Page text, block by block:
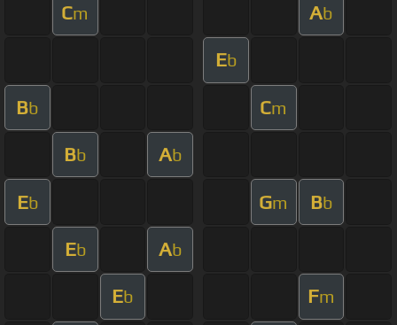
Cm Ab
Eb
Bb Cm
Bb Ab
Eb Gm Bb
Eb Ab
Eb Fm